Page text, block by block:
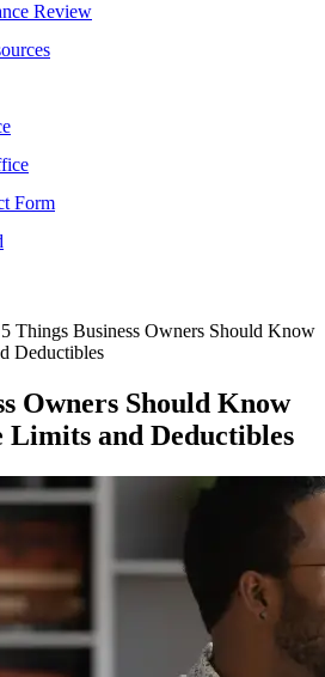
Review
Form
5 Things Business Owners Should Know
Deductibles
Owners Should Know
Limits and Deductibles